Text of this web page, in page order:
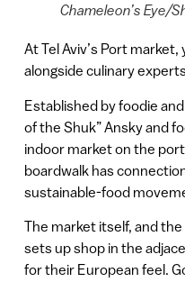
Chameleon’s Eye/
At Tel Aviv’s Port
alongside culinary
Established by foodie
of the Shuk” Ansky and
indoor market on the
boardwalk has
sustainable-food
The market itself, and
sets up shop in the
for their European feel.